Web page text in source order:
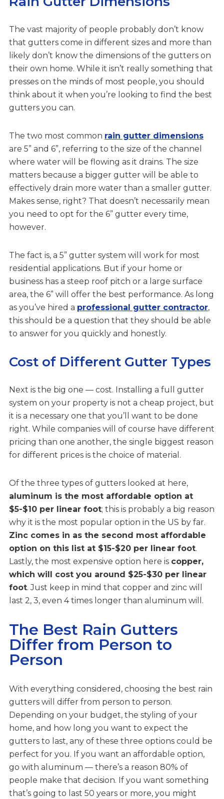
The vast majority of people probably don’t know
that gutters come in different sizes and more than
likely don’t know the dimensions of the gutters on
their own home. While it isn’t really something that
presses on the minds of most people, you should
think about it when you’re looking to find the best
gutters you can.
The two most common rain gutter dimensions
are 5” and 6”, referring to the size of the channel
where water will be flowing as it drains. The size
matters because a bigger gutter will be able to
effectively drain more water than a smaller gutter.
Makes sense, right? That doesn’t necessarily mean
you need to opt for the 6” gutter every time,
however.
The fact is, a 5” gutter system will work for most
residential applications. But if your home or
business has a steep roof pitch or a large surface
area, the 6” will offer the best performance. As long
as you’ve hired a professional gutter contractor,
this should be a question that they should be able
to answer for you quickly and honestly.
Cost of Different Gutter Types
Next is the big one — cost. Installing a full gutter
system on your property is not a cheap project, but
it is a necessary one that you’ll want to be done
right. While companies will of course have different
pricing than one another, the single biggest reason
for different prices is the choice of material.
Of the three types of gutters looked at here,
aluminum is the most affordable option at
$5-$10 per linear foot; this is probably a big reason
why it is the most popular option in the US by far.
Zinc comes in as the second most affordable
option on this list at $15-$20 per linear foot.
Lastly, the most expensive option here is copper,
which will cost you around $25-$30 per linear
foot. Just keep in mind that copper and zinc will
last 2, 3, even 4 times longer than aluminum will.
The Best Rain Gutters
Differ from Person to
Person
With everything considered, choosing the best rain
gutters will differ from person to person.
Depending on your budget, the styling of your
home, and how long you want to expect the
gutters to last, any of these three options could be
perfect for you. If you want an affordable option,
go with aluminum — there’s a reason 80% of
people make that decision. If you want something
that’s going to last 50 years or more, you might